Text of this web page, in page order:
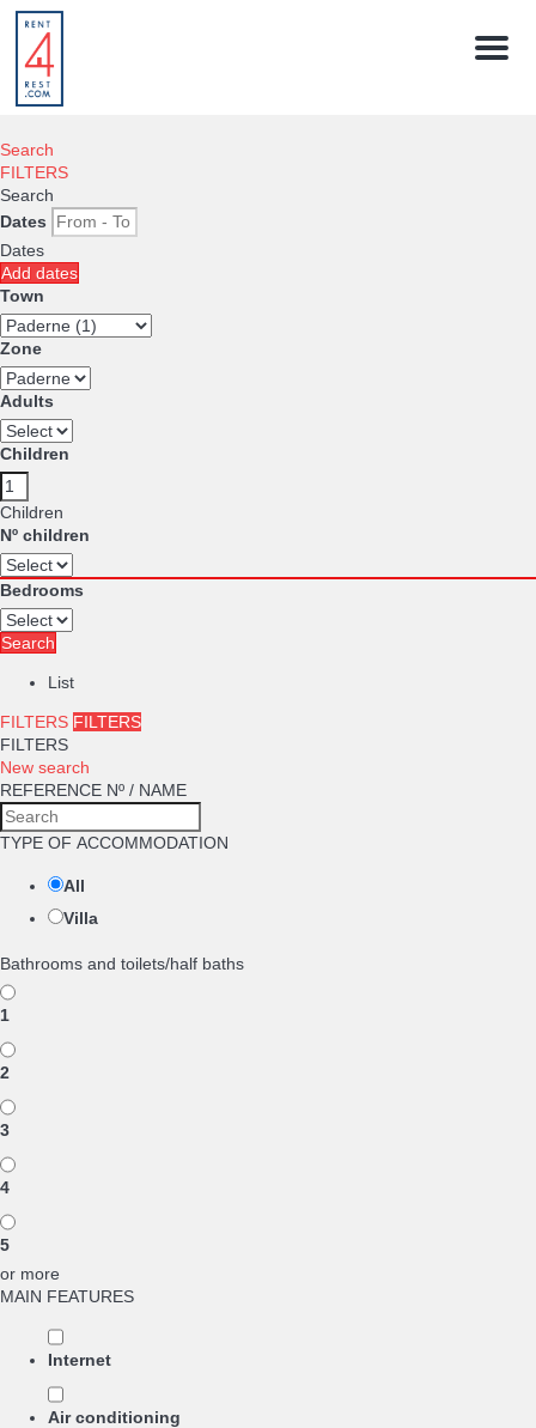
Menu
Search
FILTERS
Search
Dates
Dates
Add dates
Town
Zone
Adults
Children
Children
Nº children
Bedrooms
Search
List
FILTERS FILTERS
FILTERS
New search
REFERENCE Nº / NAME
TYPE OF ACCOMMODATION
All
Villa
Bathrooms and toilets/half baths
1
2
3
4
5
or more
MAIN FEATURES
Internet
Air conditioning